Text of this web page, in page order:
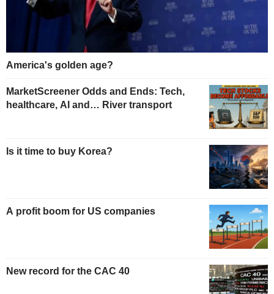
America's golden age?
MarketScreener Odds and Ends: Tech,
healthcare, AI and… River transport
Is it time to buy Korea?
A profit boom for US companies
New record for the CAC 40